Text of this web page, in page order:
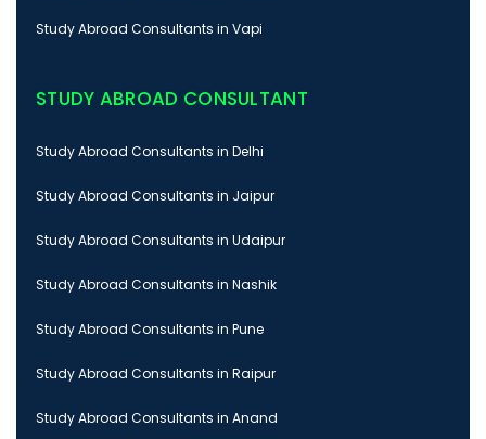
Study Abroad Consultants in Vapi
STUDY ABROAD CONSULTANT
Study Abroad Consultants in Delhi
Study Abroad Consultants in Jaipur
Study Abroad Consultants in Udaipur
Study Abroad Consultants in Nashik
Study Abroad Consultants in Pune
Study Abroad Consultants in Raipur
Study Abroad Consultants in Anand